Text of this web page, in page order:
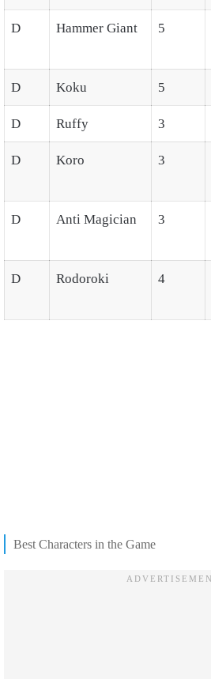
D Hammer Giant 5
D Koku 5
D Ruffy 3
D Koro 3
D Anti Magician 3
D Rodoroki 4
Best Characters in the Game